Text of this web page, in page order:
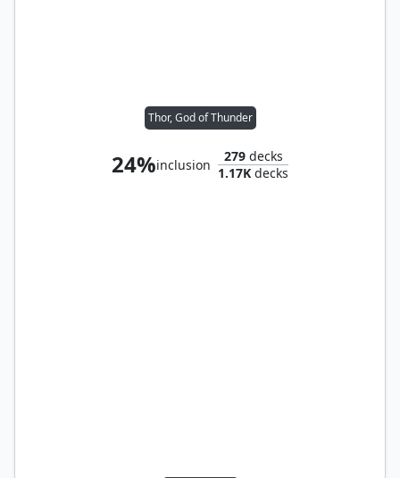
Thor, God of Thunder
24%inclusion
279decks
1.17K decks